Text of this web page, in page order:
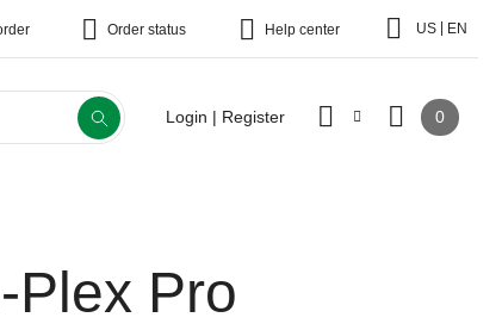
Order status Help center US EN
Login | Register 0
Plex Pro